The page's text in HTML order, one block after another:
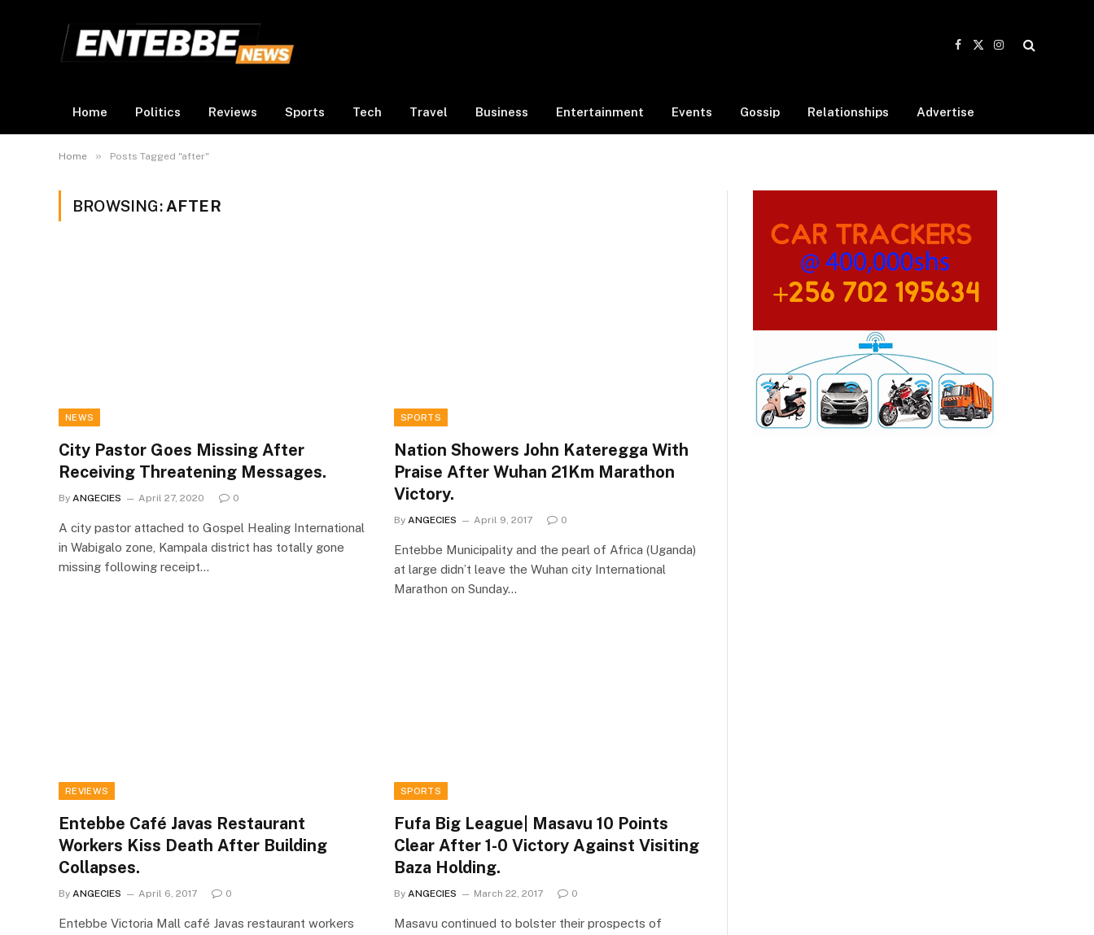
Facebook
X
Instagram
Home Politics Reviews Sports Tech Travel Business Entertainment Events Gossip Relationships Advertise
Home » Posts Tagged "after"
BROWSING: AFTER
NEWS
City Pastor Goes Missing After
Receiving Threatening Messages.
By ANGECIES April 27, 2020 0
A city pastor attached to Gospel Healing International
in Wabigalo zone, Kampala district has totally gone
missing following receipt…
SPORTS
Nation Showers John Kateregga With
Praise After Wuhan 21Km Marathon
Victory.
By ANGECIES April 9, 2017 0
Entebbe Municipality and the pearl of Africa (Uganda)
at large didn’t leave the Wuhan city International
Marathon on Sunday…
REVIEWS
Entebbe Café Javas Restaurant
Workers Kiss Death After Building
Collapses.
By ANGECIES April 6, 2017 0
Entebbe Victoria Mall café Javas restaurant workers
SPORTS
Fufa Big League| Masavu 10 Points
Clear After 1-0 Victory Against Visiting
Baza Holding.
By ANGECIES March 22, 2017 0
Masavu continued to bolster their prospects of